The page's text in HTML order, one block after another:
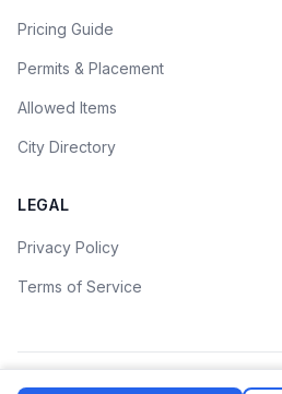
Pricing Guide
Permits & Placement
Allowed Items
City Directory
LEGAL
Privacy Policy
Terms of Service